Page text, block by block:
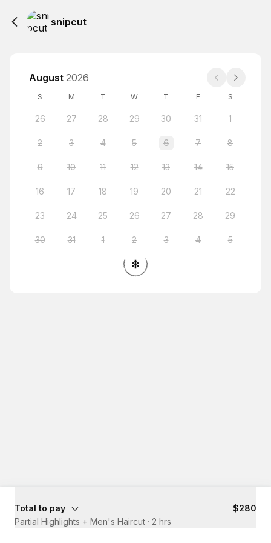
snipcut
August 2026
S M T W T F S
26 27 28 29 30 31 1
2 3 4 5 6 7 8
9 10 11 12 13 14 15
16 17 18 19 20 21 22
23 24 25 26 27 28 29
30 31 1 2 3 4 5
Total to pay
$280
Partial Highlights + Men's Haircut · 2 hrs